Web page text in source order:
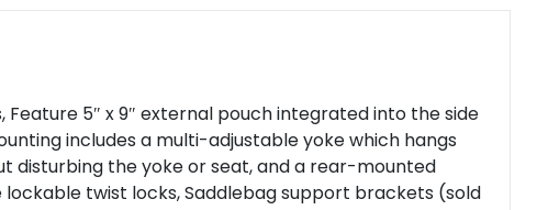
5″ x 9″ external pouch integrated into the side
includes a multi-adjustable yoke which hangs
disturbing the yoke or seat, and a rear-mounted
twist locks, Saddlebag support brackets (sold